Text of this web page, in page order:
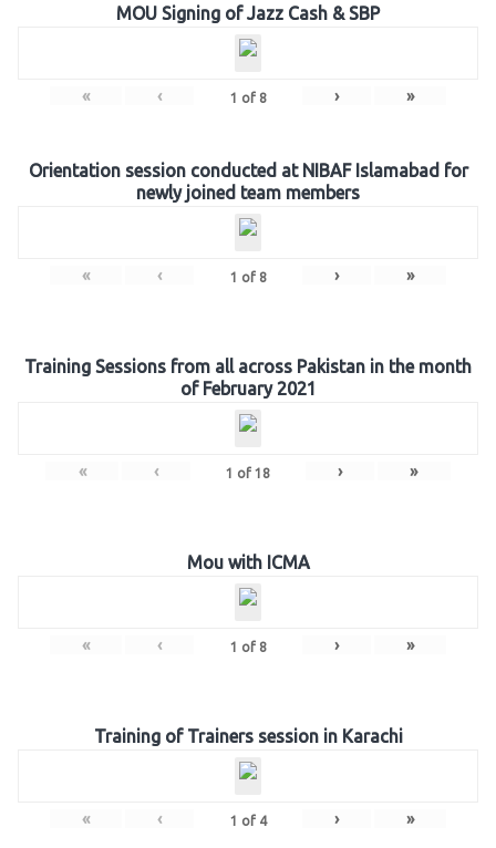
MOU Signing of Jazz Cash & SBP
« ‹ 1 of 8 › »
Orientation session conducted at NIBAF Islamabad for
newly joined team members
« ‹ 1 of 8 › »
Training Sessions from all across Pakistan in the month
of February 2021
« ‹ 1 of 18 › »
Mou with ICMA
« ‹ 1 of 8 › »
Training of Trainers session in Karachi
« ‹ 1 of 4 › »